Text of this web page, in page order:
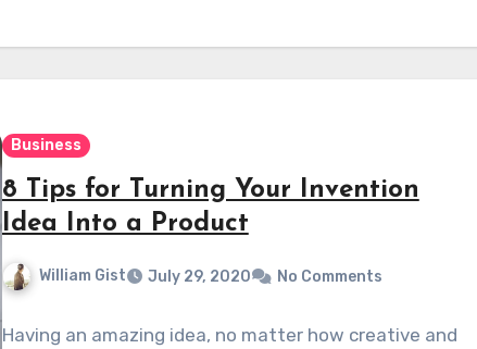
Business
8 Tips for Turning Your Invention
Idea Into a Product
William Gist July 29, 2020 No Comments
Having an amazing idea, no matter how creative and